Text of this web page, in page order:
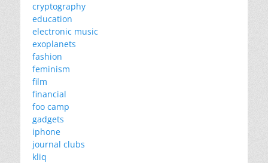
cryptography
education
electronic music
exoplanets
fashion
feminism
film
financial
foo camp
gadgets
iphone
journal clubs
kliq